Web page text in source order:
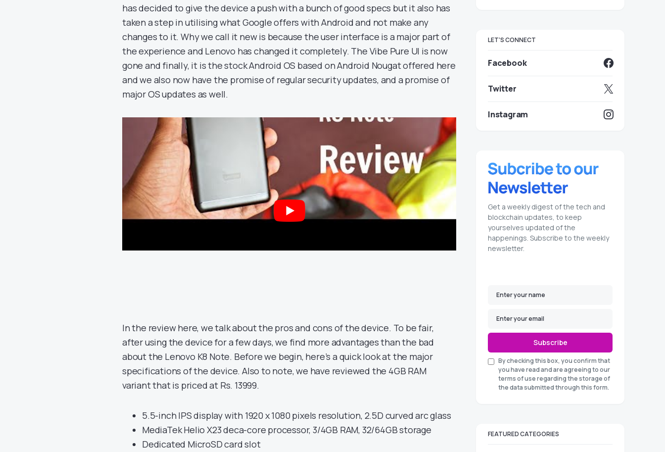
has decided to give the device a push with a bunch of good specs but it also has
taken a step in utilising what Google offers with Android and not make any
changes to it. Why we call it new is because the user interface is a major part of
the experience and Lenovo has changed it completely. The Vibe Pure UI is now
gone and finally, it is the stock Android OS based on Android Nougat offered here
and we also now have the promise of regular security updates, and a promise of
major OS updates as well.
In the review here, we talk about the pros and cons of the device. To be fair,
after using the device for a few days, we find more advantages than the bad
about the Lenovo K8 Note. Before we begin, here’s a quick look at the major
specifications of the device. Also to note, we have reviewed the 4GB RAM
variant that is priced at Rs. 13999.
5.5-inch IPS display with 1920 x 1080 pixels resolution, 2.5D curved arc glass
MediaTek Helio X23 deca-core processor, 3/4GB RAM, 32/64GB storage
Dedicated MicroSD card slot
LET'S CONNECT
Facebook
Twitter
Instagram
Get a weekly digest of the tech and
blockchain updates, to keep
yourselves updated of the
happenings. Subscribe to the weekly
newsletter.
Subscribe
By checking this box, you confirm that
you have read and are agreeing to our
terms of use regarding the storage of
the data submitted through this form.
FEATURED CATEGORIES